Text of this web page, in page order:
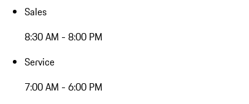
Sales
8:30 AM - 8:00 PM
Service
7:00 AM - 6:00 PM